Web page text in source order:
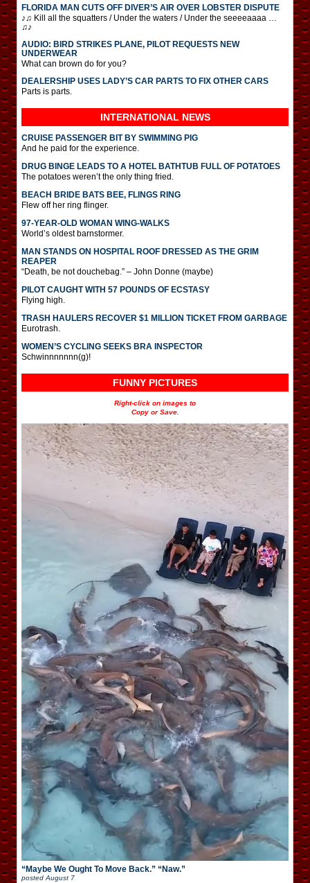
FLORIDA MAN CUTS OFF DIVER’S AIR OVER LOBSTER DISPUTE
♪♫ Kill all the squatters / Under the waters / Under the seeeeaaaa …
♫♪
AUDIO: BIRD STRIKES PLANE, PILOT REQUESTS NEW
UNDERWEAR
What can brown do for you?
DEALERSHIP USES LADY’S CAR PARTS TO FIX OTHER CARS
Parts is parts.
INTERNATIONAL NEWS
CRUISE PASSENGER BIT BY SWIMMING PIG
And he paid for the experience.
DRUG BINGE LEADS TO A HOTEL BATHTUB FULL OF POTATOES
The potatoes weren’t the only thing fried.
BEACH BRIDE BATS BEE, FLINGS RING
Flew off her ring flinger.
97-YEAR-OLD WOMAN WING-WALKS
World’s oldest barnstormer.
MAN STANDS ON HOSPITAL ROOF DRESSED AS THE GRIM
REAPER
“Death, be not douchebag.” – John Donne (maybe)
PILOT CAUGHT WITH 57 POUNDS OF ECSTASY
Flying high.
TRASH HAULERS RECOVER $1 MILLION TICKET FROM GARBAGE
Eurotrash.
WOMEN’S CYCLING SEEKS BRA INSPECTOR
Schwinnnnnnn(g)!
FUNNY PICTURES
Right-click on images to
Copy or Save.
“Maybe We Ought To Move Back.” “Naw.”
postedAugust 7